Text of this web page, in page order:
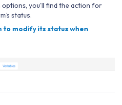
you'll find the action for
status.
to modify its status when